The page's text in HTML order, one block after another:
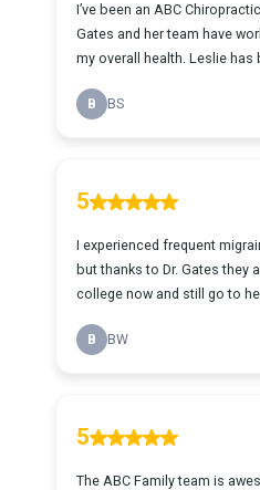
I’ve been an ABC Chiropractic
Gates and her team have
my overall health.
B BS
5
I experienced frequent
but thanks to Dr. Gates they
college now and still go to
B BW
5
The ABC Family team is